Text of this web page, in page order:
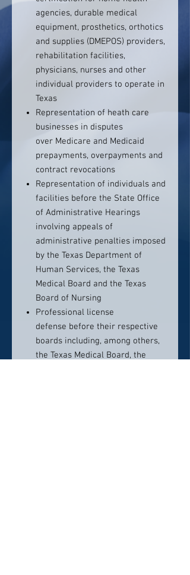
agencies, durable medical
equipment, prosthetics, orthotics
and supplies (DMEPOS) providers,
rehabilitation facilities,
physicians, nurses and other
individual providers to operate in
Texas
Representation of heath care
businesses in disputes
over Medicare and Medicaid
prepayments, overpayments and
contract revocations
Representation of individuals and
facilities before the State Office
of Administrative Hearings
involving appeals of
administrative penalties imposed
by the Texas Department of
Human Services, the Texas
Medical Board and the Texas
Board of Nursing
Professional license
defense before their respective
boards including, among others,
the Texas Medical Board, the